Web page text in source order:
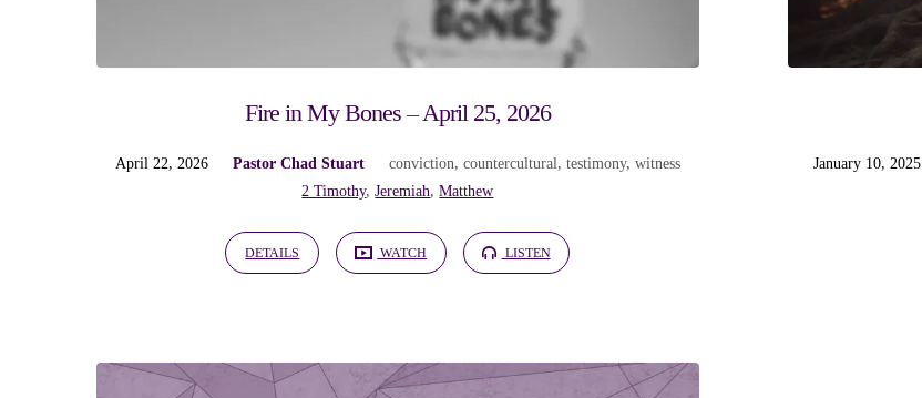
on
conviction
Fire in My Bones – April 25, 2026
April 22, 2026 Pastor Chad Stuart conviction, countercultural, testimony, witness
2 Timothy,Jeremiah,Matthew
DETAILS WATCH LISTEN
January 10, 2025